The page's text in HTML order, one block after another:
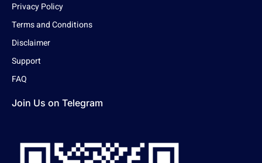
Privacy Policy
Terms and Conditions
Disclaimer
Support
FAQ
Join Us on Telegram